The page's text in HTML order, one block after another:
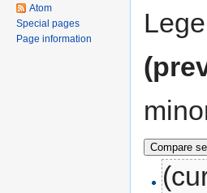
Atom
Special pages
Page information